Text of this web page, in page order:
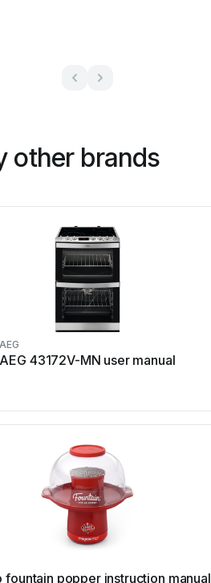
other brands
AEG
AEG 43172V-MN user manual
fountain popper instruction manual